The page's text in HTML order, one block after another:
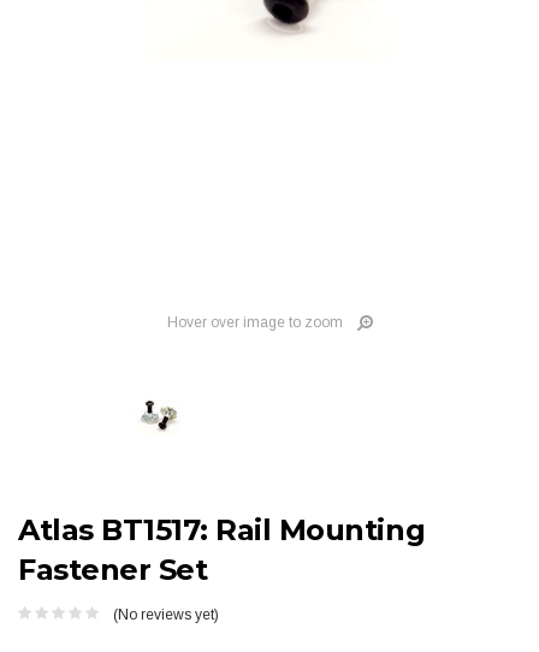
Hover over image to zoom
Atlas BT1517: Rail Mounting
Fastener Set
(No reviews yet)